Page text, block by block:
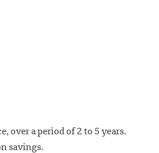
over a period of 2 to 5 years.
savings.